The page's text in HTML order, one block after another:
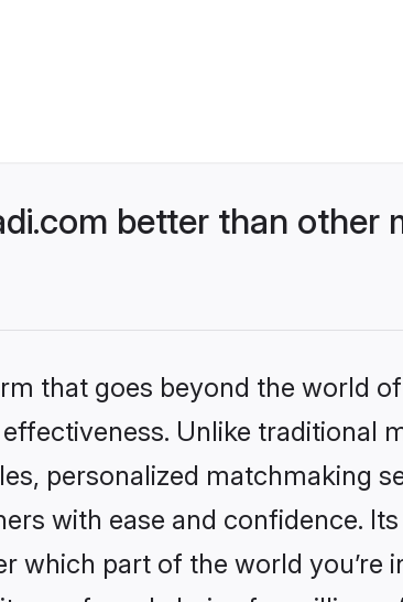
better than other
that goes beyond the world
Unlike traditional
personalized matchmaking
with ease and confidence.
part of the world you’re